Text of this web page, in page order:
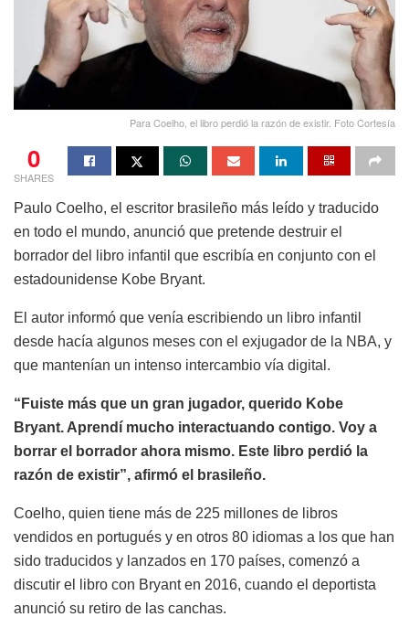
Para Coelho, el libro perdió la razón de existir. Foto Cortesía
0
SHARES
Paulo Coelho, el escritor brasileño más leído y traducido
en todo el mundo, anunció que pretende destruir el
borrador del libro infantil que escribía en conjunto con el
estadounidense Kobe Bryant.
El autor informó que venía escribiendo un libro infantil
desde hacía algunos meses con el exjugador de la NBA, y
que mantenían un intenso intercambio vía digital.
“Fuiste más que un gran jugador, querido Kobe
Bryant. Aprendí mucho interactuando contigo. Voy a
borrar el borrador ahora mismo. Este libro perdió la
razón de existir”, afirmó el brasileño.
Coelho, quien tiene más de 225 millones de libros
vendidos en portugués y en otros 80 idiomas a los que han
sido traducidos y lanzados en 170 países, comenzó a
discutir el libro con Bryant en 2016, cuando el deportista
anunció su retiro de las canchas.